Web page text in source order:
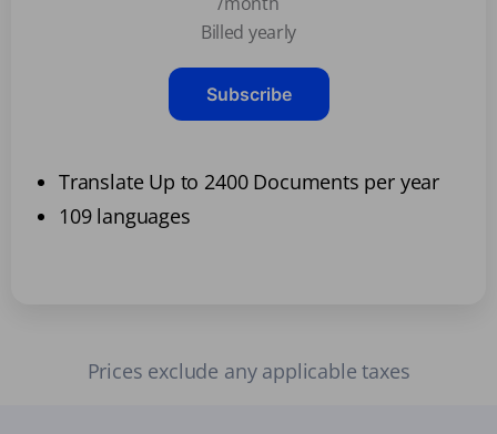
Billed yearly
Subscribe
Translate Up to 2400 Documents per year
109 languages
Prices exclude any applicable taxes